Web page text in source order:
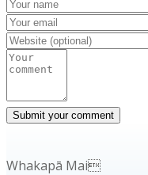
Whakapā Mai